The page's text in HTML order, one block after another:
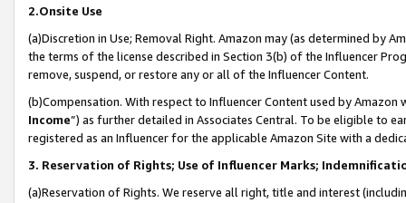
2.Onsite Use
(a)Discretion in Use; Removal Right. Amazon may (as determined by
the terms of the license described in Section 3(b) of the Influencer
remove, suspend, or restore any or all of the Influencer Content.
(b)Compensation. With respect to Influencer Content used by
Income”) as further detailed in Associates Central. To be eligible to
registered as an Influencer for the applicable Amazon Site with a
3. Reservation of Rights; Use of Influencer Marks;
(a)Reservation of Rights. We reserve all right, title and interest